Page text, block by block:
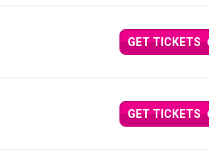
GET TICKETS
GET TICKETS